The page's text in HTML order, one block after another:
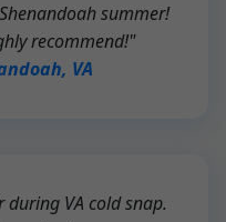
summer!
recommend!"
VA
VA cold snap.